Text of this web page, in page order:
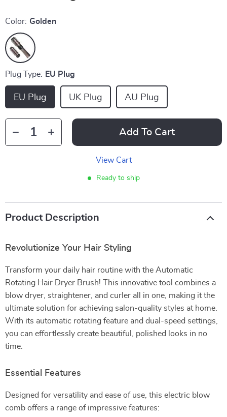
Color: Golden
Plug Type: EU Plug
EU Plug UK Plug AU Plug
Add To Cart
View Cart
Ready to ship
Product Description
Revolutionize Your Hair Styling
Transform your daily hair routine with the Automatic
Rotating Hair Dryer Brush! This innovative tool combines a
blow dryer, straightener, and curler all in one, making it the
ultimate solution for achieving salon-quality styles at home.
With its automatic rotating feature and dual-speed settings,
you can effortlessly create beautiful, polished looks in no
time.
Essential Features
Designed for versatility and ease of use, this electric blow
comb offers a range of impressive features: